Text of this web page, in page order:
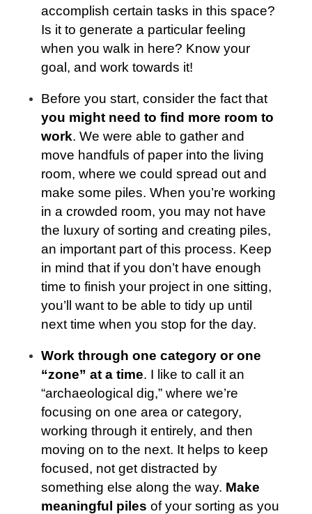
accomplish certain tasks in this space?
Is it to generate a particular feeling
when you walk in here? Know your
goal, and work towards it!
Before you start, consider the fact that
you might need to find more room to
work. We were able to gather and
move handfuls of paper into the living
room, where we could spread out and
make some piles. When you’re working
in a crowded room, you may not have
the luxury of sorting and creating piles,
an important part of this process. Keep
in mind that if you don’t have enough
time to finish your project in one sitting,
you’ll want to be able to tidy up until
next time when you stop for the day.
Work through one category or one
“zone” at a time. I like to call it an
“archaeological dig,” where we’re
focusing on one area or category,
working through it entirely, and then
moving on to the next. It helps to keep
focused, not get distracted by
something else along the way. Make
meaningful piles of your sorting as you